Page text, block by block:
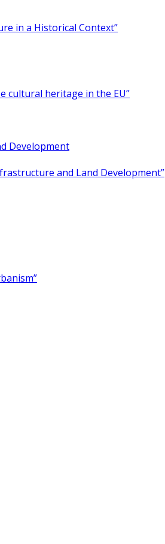
in a Historical Context”
cultural heritage in the EU”
Development
and Land Development”